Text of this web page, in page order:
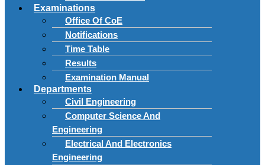
Examinations
Office Of CoE
Notifications
Time Table
Results
Examination Manual
Departments
Civil Engineering
Computer Science And
Engineering
Electrical And Electronics
Engineering